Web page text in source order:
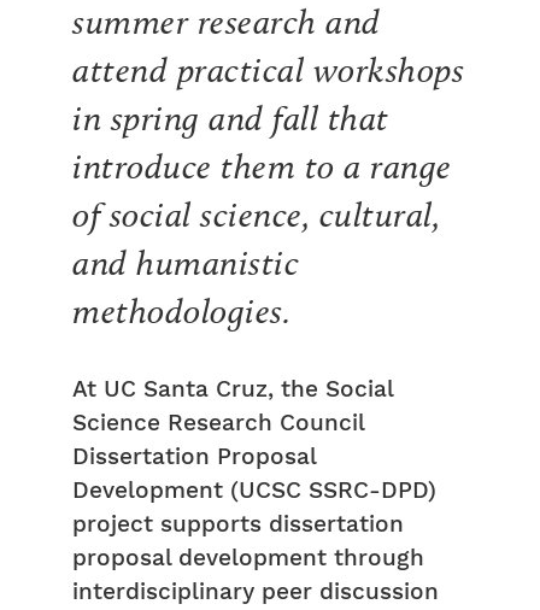
summer research and
attend practical workshops
in spring and fall that
introduce them to a range
of social science, cultural,
and humanistic
methodologies.
At UC Santa Cruz, the Social
Science Research Council
Dissertation Proposal
Development (UCSC SSRC-DPD)
project supports dissertation
proposal development through
interdisciplinary peer discussion